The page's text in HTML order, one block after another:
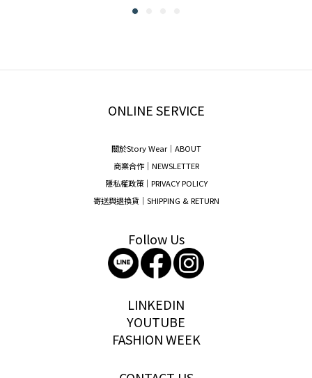
ONLINE SERVICE
關於Story Wear｜ABOUT
商業合作｜NEWSLETTER
隱私權政策｜PRIVACY POLICY
寄送與退換貨｜SHIPPING & RETURN
Follow Us
LINKEDIN
YOUTUBE
FASHION WEEK